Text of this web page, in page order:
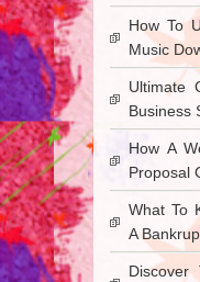
How To
Music
Ultimate
Business
How A
Proposal
What To
A